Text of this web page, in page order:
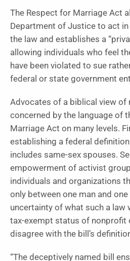
The Respect for Marriage Act
Department of Justice to act
the law and establishes a
allowing individuals who feel
have been violated to sue
federal or state government
Advocates of a biblical view of
concerned by the language of
Marriage Act on many levels.
establishing a federal
includes same-sex spouses.
empowerment of activist
individuals and organizations
only between one man and
uncertainty of what such a law
tax-exempt status of nonprofit
disagree with the bill’s
“The deceptively named bill